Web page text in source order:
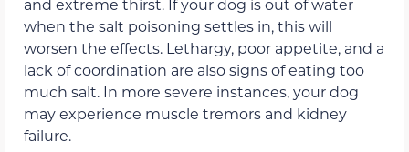
and extreme thirst. If your dog is out of water
when the salt poisoning settles in, this will
worsen the effects. Lethargy, poor appetite, and a
lack of coordination are also signs of eating too
much salt. In more severe instances, your dog
may experience muscle tremors and kidney
failure.